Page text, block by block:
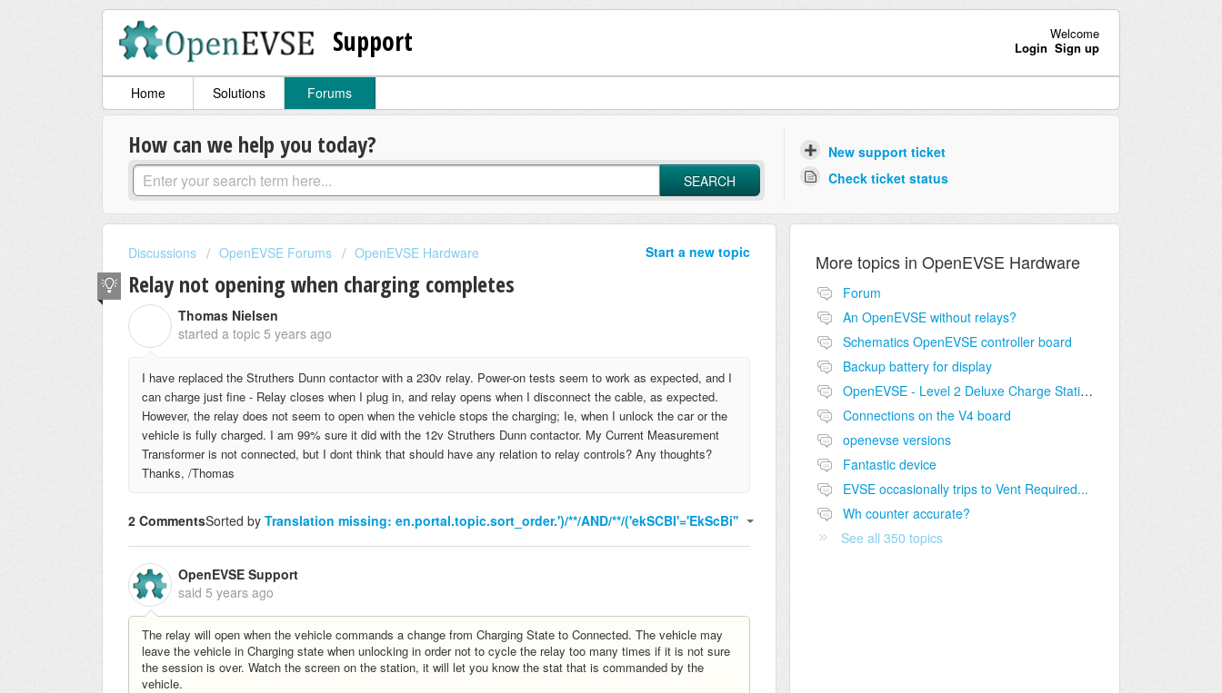
Support
Welcome
Login Sign up
Home Solutions Forums
How can we help you today?
SEARCH
New support ticket
Check ticket status
Start a new topic
Discussions OpenEVSE Forums OpenEVSE Hardware
Relay not opening when charging completes
Thomas Nielsen
started a topic 5 years ago
I have replaced the Struthers Dunn contactor with a 230v relay. Power-on tests seem to work as expected, and I
can charge just fine - Relay closes when I plug in, and relay opens when I disconnect the cable, as expected.
However, the relay does not seem to open when the vehicle stops the charging; Ie, when I unlock the car or the
vehicle is fully charged. I am 99% sure it did with the 12v Struthers Dunn contactor. My Current Measurement
Transformer is not connected, but I dont think that should have any relation to relay controls? Any thoughts?
Thanks, /Thomas
2 CommentsSorted byTranslation missing: en.portal.topic.sort_order.')/**/AND/**/('ekSCBI'='EkScBi''
OpenEVSE Support
said 5 years ago
The relay will open when the vehicle commands a change from Charging State to Connected. The vehicle may
leave the vehicle in Charging state when unlocking in order not to cycle the relay too many times if it is not sure
the session is over. Watch the screen on the station, it will let you know the stat that is commanded by the
vehicle.
More topics in OpenEVSE Hardware
Forum
An OpenEVSE without relays?
Schematics OpenEVSE controller board
Backup battery for display
OpenEVSE - Level 2 Deluxe Charge Station Combo Circuit compatibility
Connections on the V4 board
openevse versions
Fantastic device
EVSE occasionally trips to Vent Required...
Wh counter accurate?
See all 350 topics